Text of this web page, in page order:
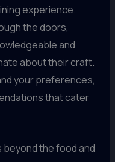
experience.
the doors,
and
about their craft.
your preferences,
that cater
the food and